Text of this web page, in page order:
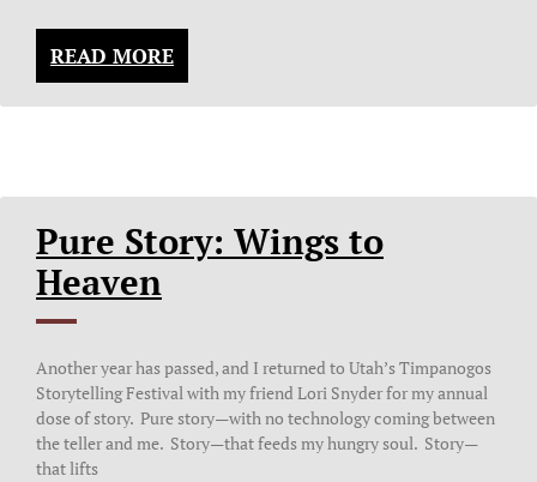
READ MORE
Pure Story: Wings to
Heaven
Another year has passed, and I returned to Utah’s Timpanogos
Storytelling Festival with my friend Lori Snyder for my annual
dose of story. Pure story—with no technology coming between
the teller and me. Story—that feeds my hungry soul. Story—
that lifts